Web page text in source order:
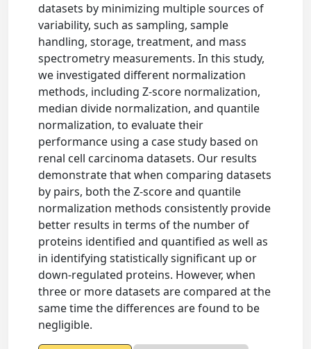
datasets by minimizing multiple sources of
variability, such as sampling, sample
handling, storage, treatment, and mass
spectrometry measurements. In this study,
we investigated different normalization
methods, including Z-score normalization,
median divide normalization, and quantile
normalization, to evaluate their
performance using a case study based on
renal cell carcinoma datasets. Our results
demonstrate that when comparing datasets
by pairs, both the Z-score and quantile
normalization methods consistently provide
better results in terms of the number of
proteins identified and quantified as well as
in identifying statistically significant up or
down-regulated proteins. However, when
three or more datasets are compared at the
same time the differences are found to be
negligible.